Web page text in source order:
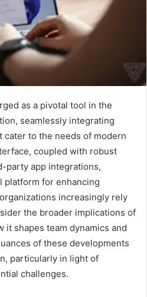
as a pivotal tool in the
seamlessly integrating
to the needs of modern
coupled with robust
party app integrations,
platform for enhancing
increasingly rely
the broader implications of
it shapes team dynamics and
of these developments
particularly in light of
challenges.